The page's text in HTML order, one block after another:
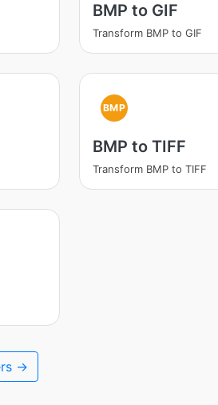
BMP to GIF
Transform BMP to GIF
BMP
BMP to TIFF
Transform BMP to TIFF
→